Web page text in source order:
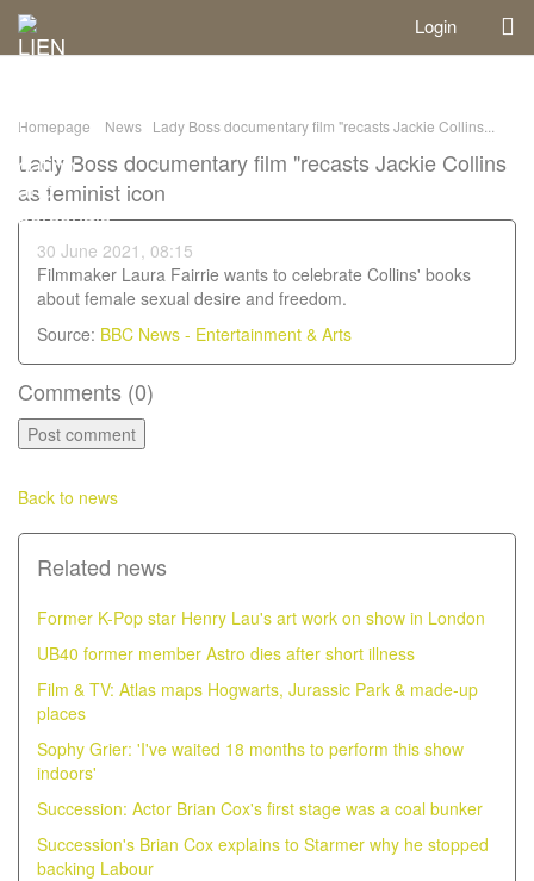
Login
Homepage News Lady Boss documentary film "recasts Jackie Collins...
Lady Boss documentary film "recasts Jackie Collins
as feminist icon
30 June 2021, 08:15
Filmmaker Laura Fairrie wants to celebrate Collins' books
about female sexual desire and freedom.
Source: BBC News - Entertainment & Arts
Comments (0)
Back to news
Related news
Former K-Pop star Henry Lau's art work on show in London
UB40 former member Astro dies after short illness
Film & TV: Atlas maps Hogwarts, Jurassic Park & made-up
places
Sophy Grier: 'I've waited 18 months to perform this show
indoors'
Succession: Actor Brian Cox's first stage was a coal bunker
Succession's Brian Cox explains to Starmer why he stopped
backing Labour